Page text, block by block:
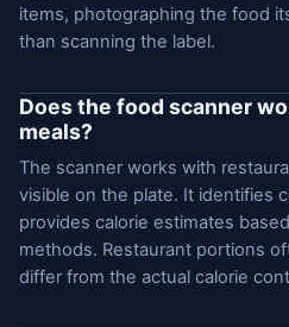
items, photographing the food
than scanning the label.
Does the food scanner
meals?
The scanner works with
visible on the plate. It identifies
provides calorie estimates
methods. Restaurant portions
differ from the actual calorie